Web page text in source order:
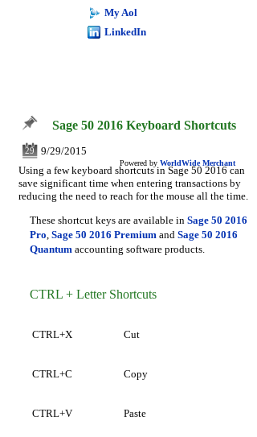
My Aol
LinkedIn
Powered by WorldWide Merchant
Sage 50 2016 Keyboard Shortcuts
29
9/29/2015
Using a few keyboard shortcuts in Sage 50 2016 can
save significant time when entering transactions by
reducing the need to reach for the mouse all the time.
These shortcut keys are available in Sage 50 2016
Pro Sage 50 2016 Premium and Sage 50 2016
Quantum accounting software products.
CTRL + Letter Shortcuts
CTRL+X Cut
CTRL+C Copy
CTRL+V Paste